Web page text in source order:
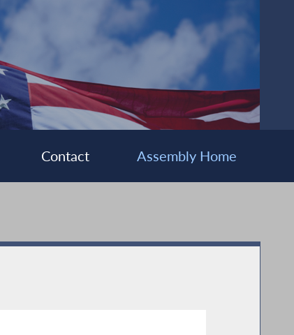
Contact Assembly Home